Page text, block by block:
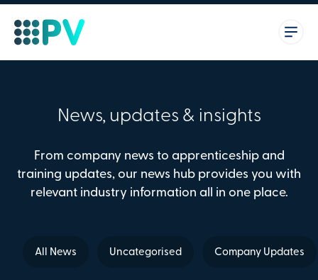
News, updates & insights
From company news to apprenticeship and
training updates, our news hub provides you with
relevant industry information all in one place.
All News Uncategorised Company Updates